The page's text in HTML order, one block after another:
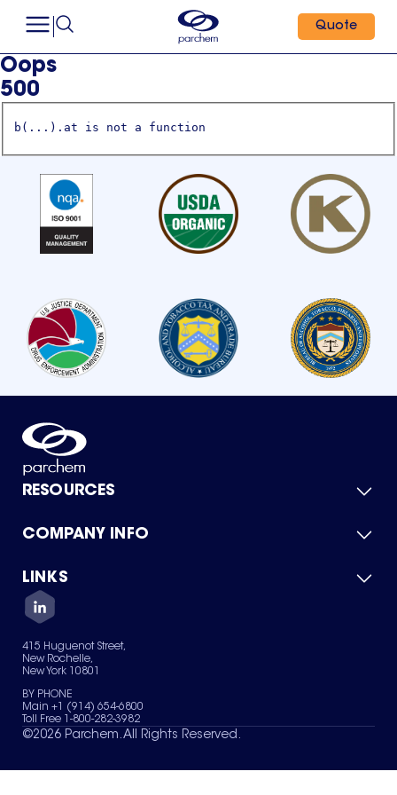
Quote
Oops
500
b(...).at is not a function
RESOURCES
Product Catalog
Green Chemicals
COMPANY INFO
About Us
Quality
Careers
Services
News & Insights
LINKS
Contact Us
Terms of Use
Sitemap
Your Privacy Choices
415 Huguenot Street,
New Rochelle,
New York 10801
BY PHONE
Main +1 (914) 654-6800
Toll Free 1-800-282-3982
©2026 Parchem. All Rights Reserved.